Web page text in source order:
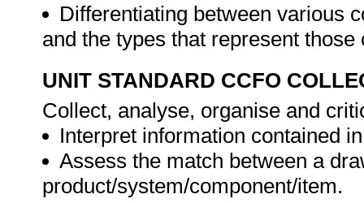
Differentiating between various
and the types that represent
UNIT STANDARD CCFO
Collect, analyse, organise and
Interpret information contained
Assess the match between a
product/system/component/item.